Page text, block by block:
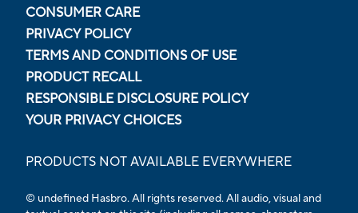
CONSUMER CARE
PRIVACY POLICY
TERMS AND CONDITIONS OF USE
PRODUCT RECALL
RESPONSIBLE DISCLOSURE POLICY
YOUR PRIVACY CHOICES
PRODUCTS NOT AVAILABLE EVERYWHERE
© undefined Hasbro. All rights reserved. All audio, visual and